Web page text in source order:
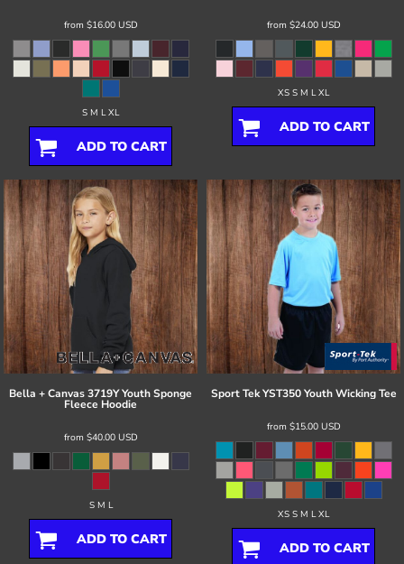
from $16.00 USD
S M L XL
ADD TO CART
from $24.00 USD
XS S M L XL
ADD TO CART
Bella + Canvas3719Y Youth Sponge
Fleece Hoodie
from $40.00 USD
S M L
ADD TO CART
Sport Tek YST350 Youth Wicking Tee
from $15.00 USD
XS S M L XL
ADD TO CART